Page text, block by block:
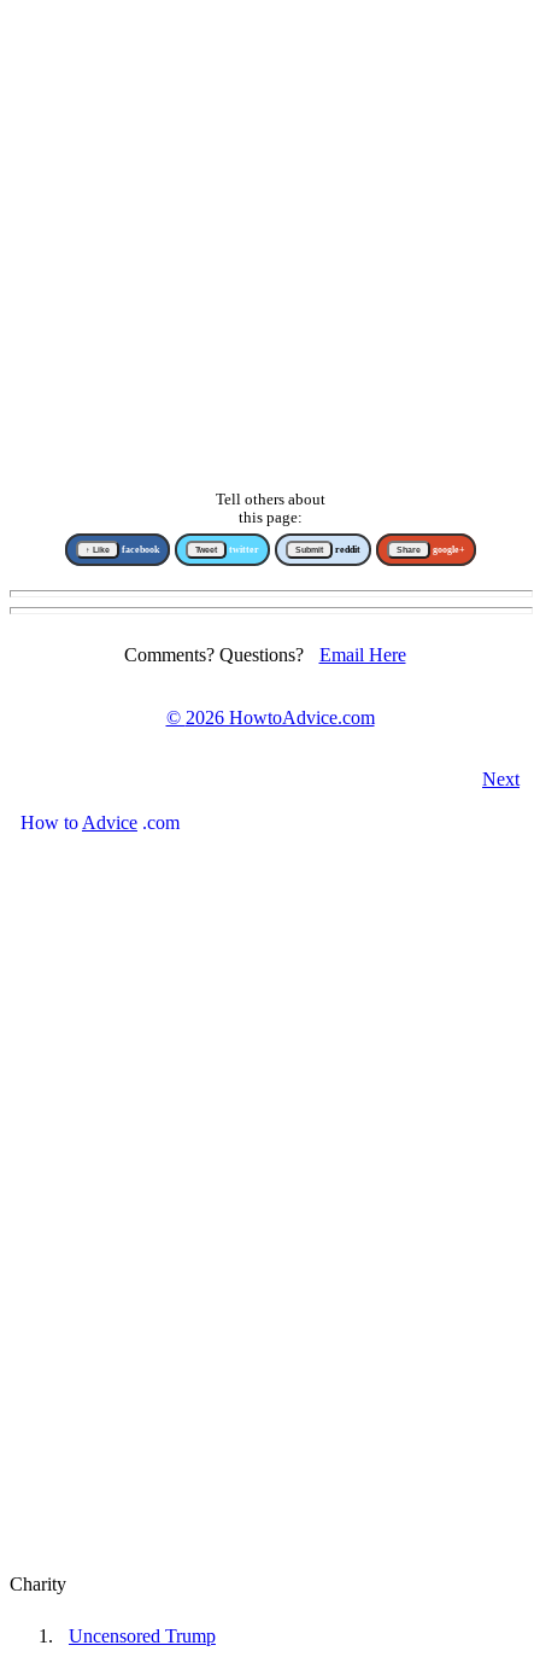
Tell others about
this page:
↑ Like facebook Tweet twitter Submit reddit Share google+
Comments? Questions? Email Here
© 2026 HowtoAdvice.com
Next
How to Advice .com
Charity
Uncensored Trump